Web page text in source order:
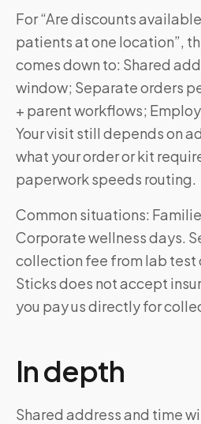
For “Are discounts
patients at one location”,
comes down to: Shared
window; Separate orders
+ parent workflows;
Your visit still depends on
what your order or kit
paperwork speeds routing.
Common situations:
Corporate wellness days.
collection fee from lab test
Sticks does not accept
you pay us directly for
In depth
Shared address and time